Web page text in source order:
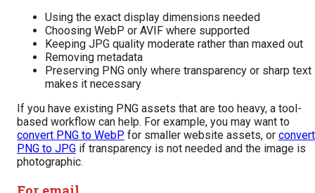
Using the exact display dimensions needed
Choosing WebP or AVIF where supported
Keeping JPG quality moderate rather than maxed out
Removing metadata
Preserving PNG only where transparency or sharp text
makes it necessary
If you have existing PNG assets that are too heavy, a tool-
based workflow can help. For example, you may want to
convert PNG to WebP for smaller website assets, or convert
PNG to JPG if transparency is not needed and the image is
photographic.